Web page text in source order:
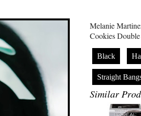
Melanie
Cookies
Black
Straight
Similar